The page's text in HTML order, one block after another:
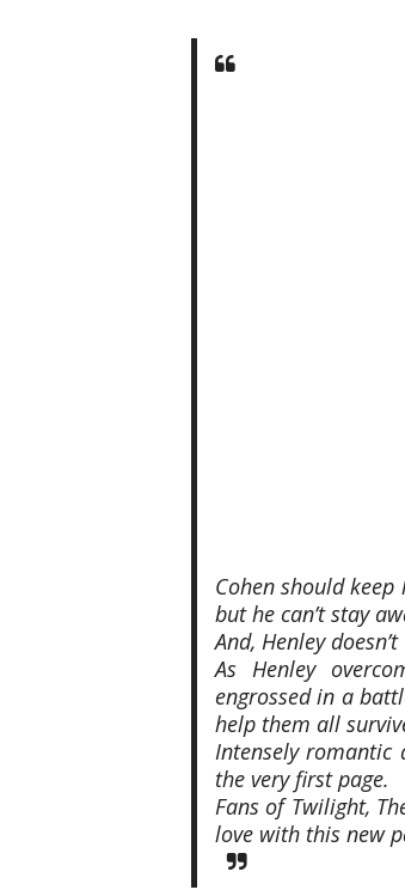
Cohen should
but he can’t stay
And, Henley
As Henley
engrossed in a
help them all
Intensely
the very first page.
Fans of Twilight,
love with this new